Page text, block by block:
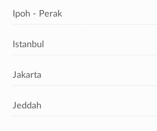
Ipoh - Perak
Istanbul
Jakarta
Jeddah